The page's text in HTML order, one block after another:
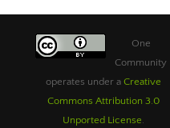
One
Community
operates under a Creative
Commons Attribution 3.0
Unported License